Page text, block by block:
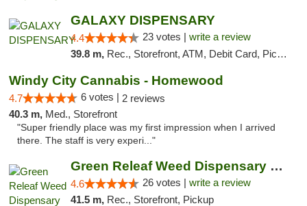
GALAXY DISPENSARY
4.4 23 votes | write a review
39.8 m, Rec., Storefront, ATM, Debit Card, Pickup
Windy City Cannabis - Homewood
4.7 6 votes | 2 reviews
40.3 m, Med., Storefront
"Super friendly place was my first impression when I arrived
there. The staff is very experi..."
Green Releaf Weed Dispensary Bourbonnais
4.6 26 votes | write a review
41.5 m, Rec., Storefront, Pickup